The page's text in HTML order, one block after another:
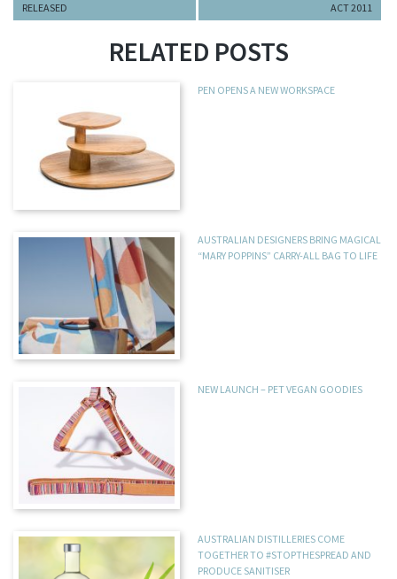
RELEASED
ACT 2011
RELATED POSTS
PEN OPENS A NEW WORKSPACE
AUSTRALIAN DESIGNERS BRING MAGICAL
“MARY POPPINS” CARRY-ALL BAG TO LIFE
NEW LAUNCH – PET VEGAN GOODIES
AUSTRALIAN DISTILLERIES COME
TOGETHER TO #STOPTHESPREAD AND
PRODUCE SANITISER